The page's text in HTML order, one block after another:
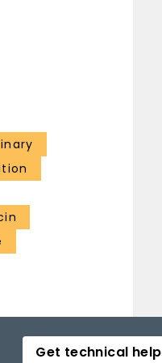
Get technical help